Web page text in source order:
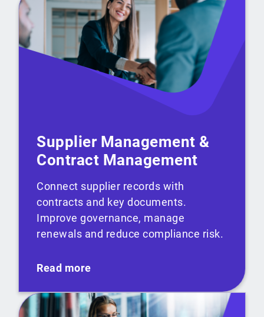
Supplier Management &
Contract Management
Connect supplier records with
contracts and key documents.
Improve governance, manage
renewals and reduce compliance risk.
Read more